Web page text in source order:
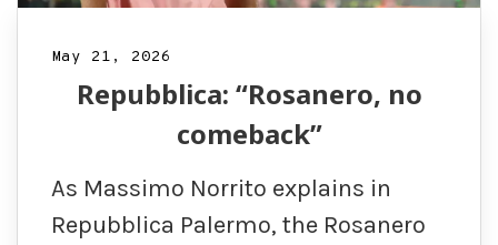
May 21, 2026
Repubblica: “Rosanero, no
comeback”
As Massimo Norrito explains in
Repubblica Palermo, the Rosanero